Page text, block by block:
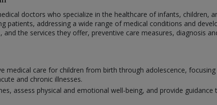
doctors who specialize in the healthcare of infants, children,
patients, addressing a wide range of medical conditions and
and the services they offer, preventive care measures, diagnosis
medical care for children from birth through adolescence,
and chronic illnesses.
assess physical and emotional well-being, and provide